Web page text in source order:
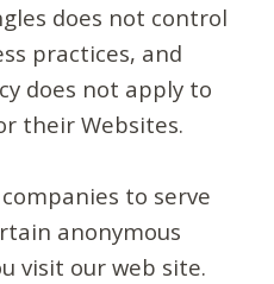
does not control
practices, and
does not apply to
their Websites.
to serve
anonymous
visit our web site.